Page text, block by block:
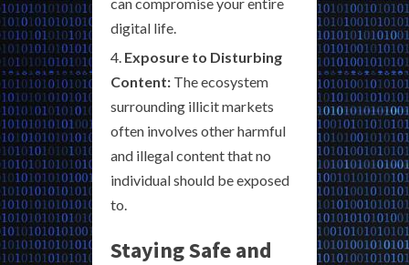
digital life.
Exposure to Disturbing
Content: The ecosystem
surrounding illicit markets
often involves other harmful
and illegal content that no
individual should be exposed
to.
Staying Safe and